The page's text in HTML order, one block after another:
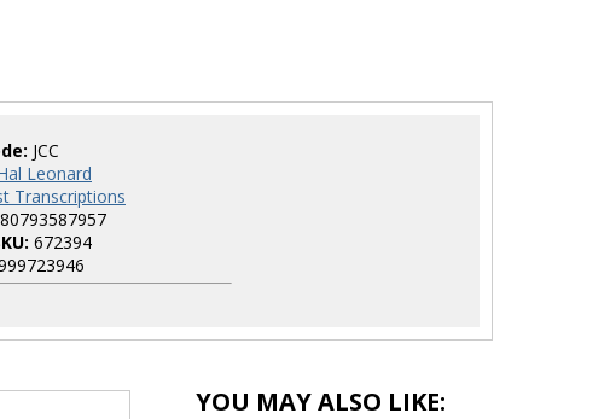
JCC
Leonard
Transcriptions
672394
YOU MAY ALSO LIKE: